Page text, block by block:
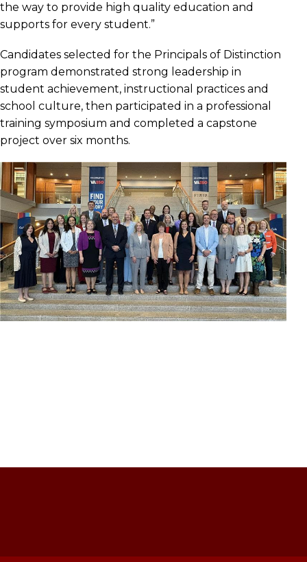
the way to provide high quality education and
supports for every student.”
Candidates selected for the Principals of Distinction
program demonstrated strong leadership in
student achievement, instructional practices and
school culture, then participated in a professional
training symposium and completed a capstone
project over six months.